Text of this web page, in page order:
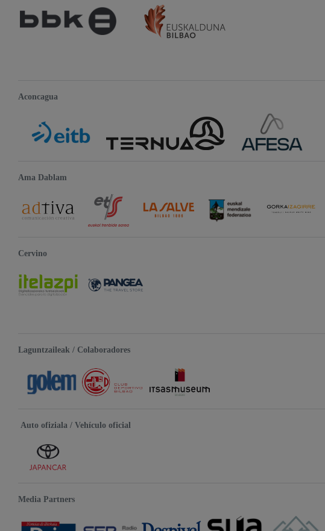
Aconcagua
Ama Dablam
Cervino
Laguntzaileak / Colaboradores
Auto ofiziala / Vehículo oficial
Media Partners